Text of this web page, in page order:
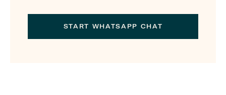
START WHATSAPP CHAT